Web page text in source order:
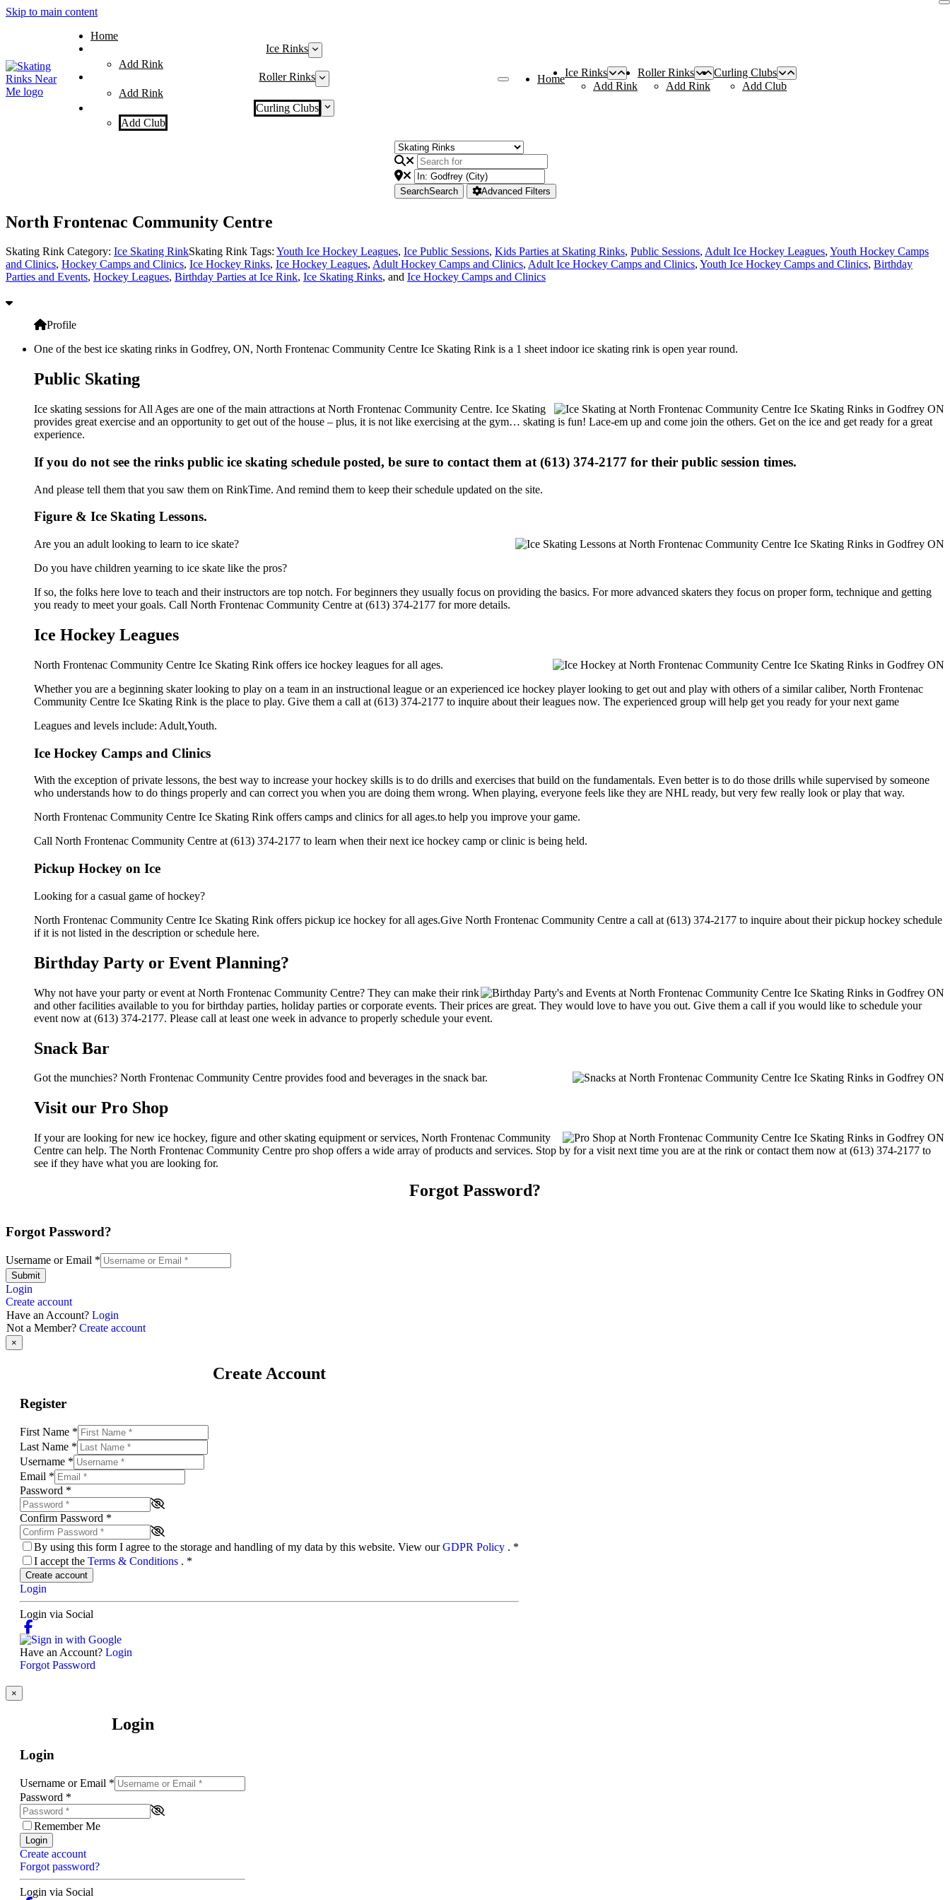
Skip to main content
Home
Ice Rinks
Add Rink
Roller Rinks
Add Rink
Curling Clubs
Add Club
Home
Ice Rinks
Add Rink
Roller Rinks
Add Rink
Curling Clubs
Add Club
SearchSearch Advanced Filters
North Frontenac Community Centre
Skating Rink Category: Ice Skating RinkSkating Rink Tags: Youth Ice Hockey Leagues, Ice Public Sessions, Kids Parties at Skating Rinks, Public Sessions, Adult Ice Hockey Leagues, Youth Hockey Camps
and Clinics, Hockey Camps and Clinics, Ice Hockey Rinks, Ice Hockey Leagues, Adult Hockey Camps and Clinics, Adult Ice Hockey Camps and Clinics, Youth Ice Hockey Camps and Clinics, Birthday
Parties and Events, Hockey Leagues, Birthday Parties at Ice Rink, Ice Skating Rinks, and Ice Hockey Camps and Clinics
Profile
One of the best ice skating rinks in Godfrey, ON, North Frontenac Community Centre Ice Skating Rink is a 1 sheet indoor ice skating rink is open year round.
Public Skating
Ice skating sessions for All Ages are one of the main attractions at North Frontenac Community Centre. Ice Skating
provides great exercise and an opportunity to get out of the house – plus, it is not like exercising at the gym… skating is fun! Lace-em up and come join the others. Get on the ice and get ready for a great
experience.
If you do not see the rinks public ice skating schedule posted, be sure to contact them at (613) 374-2177 for their public session times.
And please tell them that you saw them on RinkTime. And remind them to keep their schedule updated on the site.
Figure & Ice Skating Lessons.
Are you an adult looking to learn to ice skate?
Do you have children yearning to ice skate like the pros?
If so, the folks here love to teach and their instructors are top notch. For beginners they usually focus on providing the basics. For more advanced skaters they focus on proper form, technique and getting
you ready to meet your goals. Call North Frontenac Community Centre at (613) 374-2177 for more details.
Ice Hockey Leagues
North Frontenac Community Centre Ice Skating Rink offers ice hockey leagues for all ages.
Whether you are a beginning skater looking to play on a team in an instructional league or an experienced ice hockey player looking to get out and play with others of a similar caliber, North Frontenac
Community Centre Ice Skating Rink is the place to play. Give them a call at (613) 374-2177 to inquire about their leagues now. The experienced group will help get you ready for your next game
Leagues and levels include: Adult,Youth.
Ice Hockey Camps and Clinics
With the exception of private lessons, the best way to increase your hockey skills is to do drills and exercises that build on the fundamentals. Even better is to do those drills while supervised by someone
who understands how to do things properly and can correct you when you are doing them wrong. When playing, everyone feels like they are NHL ready, but very few really look or play that way.
North Frontenac Community Centre Ice Skating Rink offers camps and clinics for all ages.to help you improve your game.
Call North Frontenac Community Centre at (613) 374-2177 to learn when their next ice hockey camp or clinic is being held.
Pickup Hockey on Ice
Looking for a casual game of hockey?
North Frontenac Community Centre Ice Skating Rink offers pickup ice hockey for all ages.Give North Frontenac Community Centre a call at (613) 374-2177 to inquire about their pickup hockey schedule
if it is not listed in the description or schedule here.
Birthday Party or Event Planning?
Why not have your party or event at North Frontenac Community Centre? They can make their rink
and other facilities available to you for birthday parties, holiday parties or corporate events. Their prices are great. They would love to have you out. Give them a call if you would like to schedule your
event now at (613) 374-2177. Please call at least one week in advance to properly schedule your event.
Snack Bar
Got the munchies? North Frontenac Community Centre provides food and beverages in the snack bar.
Visit our Pro Shop
If your are looking for new ice hockey, figure and other skating equipment or services, North Frontenac Community
Centre can help. The North Frontenac Community Centre pro shop offers a wide array of products and services. Stop by for a visit next time you are at the rink or contact them now at (613) 374-2177 to
see if they have what you are looking for.
Forgot Password?
Forgot Password?
Username or Email *
Submit
Login
Create account
Have an Account? Login
Not a Member? Create account
×
Create Account
Register
First Name *
Last Name *
Username *
Email *
Password *
Confirm Password *
By using this form I agree to the storage and handling of my data by this website. View ourGDPR Policy . *
I accept the Terms & Conditions . *
Create account
Login
Login via Social
Have an Account? Login
Forgot Password
×
Login
Login
Username or Email *
Password *
Remember Me
Login
Create account
Forgot password?
Login via Social